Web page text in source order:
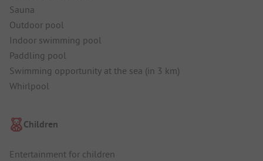
Sauna
Outdoor pool
Indoor swimming pool
Paddling pool
Swimming opportunity at the sea (in 3 km)
Whirlpool
Children
Entertainment for children